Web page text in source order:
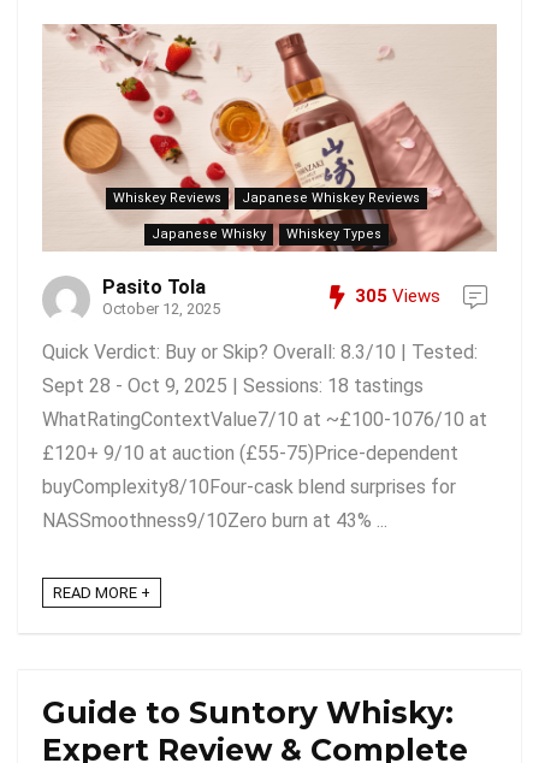
Whiskey Reviews Japanese Whiskey Reviews
Japanese Whisky Whiskey Types
Pasito Tola
October 12, 2025
305 Views
Quick Verdict: Buy or Skip? Overall: 8.3/10 | Tested:
Sept 28 - Oct 9, 2025 | Sessions: 18 tastings
WhatRatingContextValue7/10 at ~£100-1076/10 at
£120+ 9/10 at auction (£55-75)Price-dependent
buyComplexity8/10Four-cask blend surprises for
NASSmoothness9/10Zero burn at 43% ...
READ MORE +
Guide to Suntory Whisky:
Expert Review & Complete